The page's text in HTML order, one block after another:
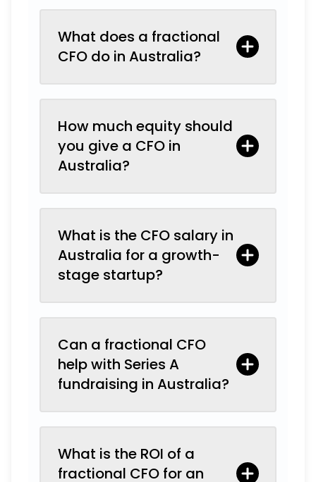
What does a fractional
CFO do in Australia?
How much equity should
you give a CFO in
Australia?
What is the CFO salary in
Australia for a growth-
stage startup?
Can a fractional CFO
help with Series A
fundraising in Australia?
What is the ROI of a
fractional CFO for an